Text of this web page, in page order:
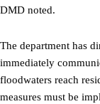
DMD noted.
The department has
immediately
floodwaters reach
measures must be